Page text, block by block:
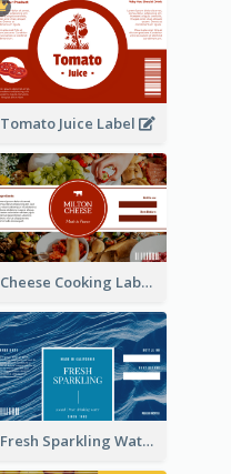
Tomato Juice Label
Cheese Cooking Label
Fresh Sparkling Water Label